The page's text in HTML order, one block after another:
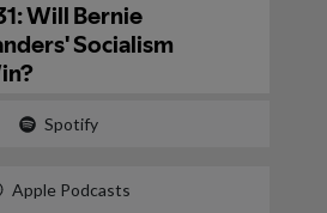
Spotify
Apple Podcasts